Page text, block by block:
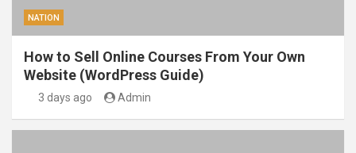
NATION
How to Sell Online Courses From Your Own
Website (WordPress Guide)
3 days ago Admin